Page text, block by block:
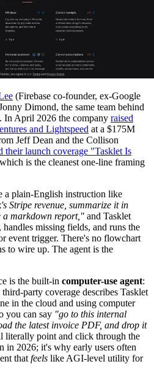
(Firebase co-founder, ex-Google
Dimond, the same team behind
In April 2026 the company raised
and Lightspeed at a $175M
Jeff Dean and the Collison
their launch coverage "Tasklet Is
which is the cleanest one-line framing
a plain-English instruction like
Stripe revenue, summarize it in
a markdown report," and Tasklet
missing fields, and runs the
event trigger. There's no flowchart
to wire up. The agent is the
is the built-in computer-use agent:
party coverage describes Tasklet
in the cloud and using computer
you can say "go to this internal
the latest invoice PDF, and drop it
literally point and click through the
in 2026; it's why early users often
that feels like AGI-level utility for